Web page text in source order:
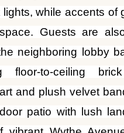
floor-to-ceiling
and plush velvet
patio with lush
vibrant Wythe
96 Wythe Avenue in
restaurant is open